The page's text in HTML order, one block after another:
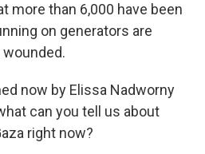
more than 6,000 have been
on generators are
now by Elissa Nadworny
can you tell us about
right now?